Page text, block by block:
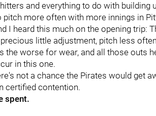
and everything to do with building
pitch more often with more innings in
I heard this much on the opening trip:
little adjustment, pitch less
the worse for wear, and all those outs
in this one.
not a chance the Pirates would get
certified contention.
spent.